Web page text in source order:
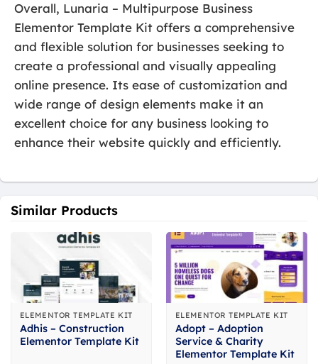
Overall, Lunaria – Multipurpose Business
Elementor Template Kit offers a comprehensive
and flexible solution for businesses seeking to
create a professional and visually appealing
online presence. Its ease of customization and
wide range of design elements make it an
excellent choice for any business looking to
enhance their website quickly and efficiently.
Similar Products
ELEMENTOR TEMPLATE KIT
Adhis – Construction
Elementor Template Kit
ELEMENTOR TEMPLATE KIT
Adopt – Adoption
Service & Charity
Elementor Template Kit